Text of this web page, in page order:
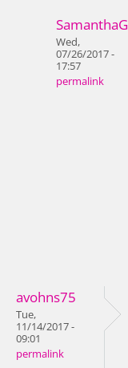
SamanthaG
Wed,
07/26/2017 -
17:57
permalink
avohns75
Tue,
11/14/2017 -
09:01
permalink